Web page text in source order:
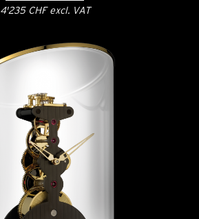
4'235 CHF excl. VAT